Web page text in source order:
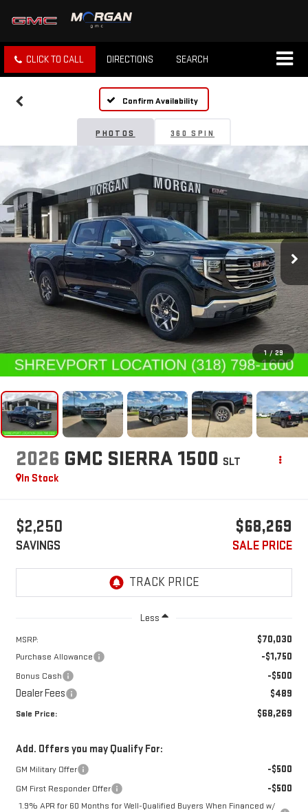
CLICK TO CALL DIRECTIONS SEARCH
Confirm Availability
PHOTOS 360 SPIN
1 / 29
2026 GMC SIERRA 1500 SLT
In Stock
$2,250
SAVINGS
$68,269
SALE PRICE
Less
MSRP: $70,030
Purchase Allowance -$1,750
Bonus Cash -$500
Dealer Fees $489
Sale Price: $68,269
Add. Offers you may Qualify For:
GM Military Offer -$500
GM First Responder Offer -$500
1.9% APR for 60 Months for Well-Qualified Buyers When Financed w/